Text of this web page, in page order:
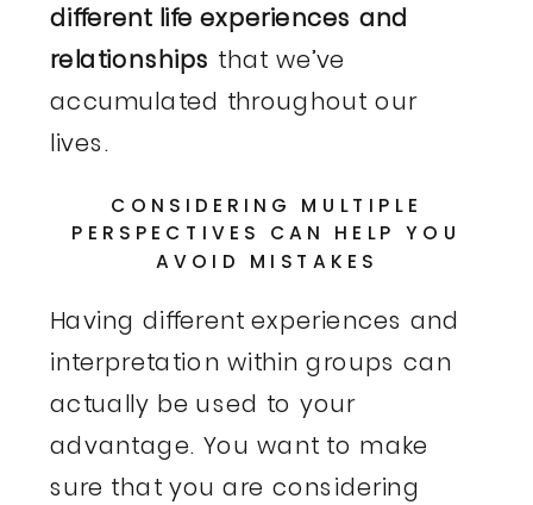
different life experiences and
relationships that we’ve
accumulated throughout our
lives.
CONSIDERING MULTIPLE
PERSPECTIVES CAN HELP YOU
AVOID MISTAKES
Having different experiences and
interpretation within groups can
actually be used to your
advantage. You want to make
sure that you are considering